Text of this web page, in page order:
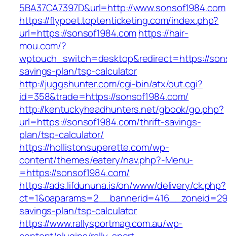
5BA37CA7397D&url=http://www.sonsof1984.com
https://flypoet.toptenticketing.com/index.php?
url=https://sonsof1984.comhttps://hair-
mou.com/?
wptouch_switch=desktop&redirect=https://
savings-plan/tsp-calculator
http://juggshunter.com/cgi-bin/atx/out.cgi?
id=358&trade=https://sonsof1984.com/
http://kentuckyheadhunters.net/gbook/go.php?
url=https://sonsof1984.com/thrift-savings-
plan/tsp-calculator/
https://hollistonsuperette.com/wp-
content/themes/eatery/nav.php?-Menu-
=https://sonsof1984.com/
https://ads.lifdununa.is/on/www/delivery/ck.php?
savings-plan/tsp-calculator
https://www.rallysportmag.com.au/wp-